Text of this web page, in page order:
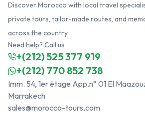
Discover Morocco with local travel
private tours, tailor-made routes, and
across the country.
Need help? Call us
+(212) 525 377 919
+(212) 770 852 738
Imm. 54, 1er étage App.n° 01 El
Marrakech
sales@morocco-tours.com